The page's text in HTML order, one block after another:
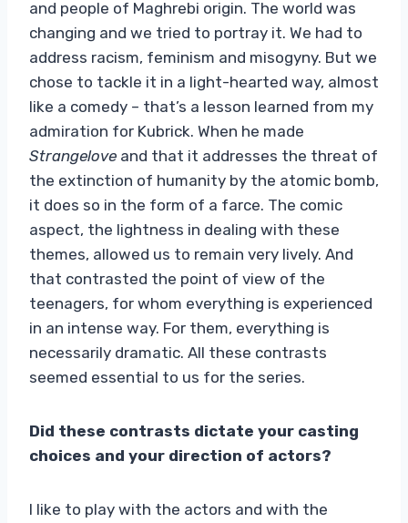
and people of Maghrebi origin. The world was
changing and we tried to portray it. We had to
address racism, feminism and misogyny. But we
chose to tackle it in a light-hearted way, almost
like a comedy – that’s a lesson learned from my
admiration for Kubrick. When he made
Strangelove and that it addresses the threat of
the extinction of humanity by the atomic bomb,
it does so in the form of a farce. The comic
aspect, the lightness in dealing with these
themes, allowed us to remain very lively. And
that contrasted the point of view of the
teenagers, for whom everything is experienced
in an intense way. For them, everything is
necessarily dramatic. All these contrasts
seemed essential to us for the series.
Did these contrasts dictate your casting
choices and your direction of actors?
I like to play with the actors and with the